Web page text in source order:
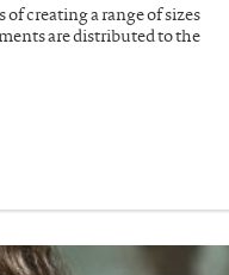
creating a range of sizes
are distributed to the